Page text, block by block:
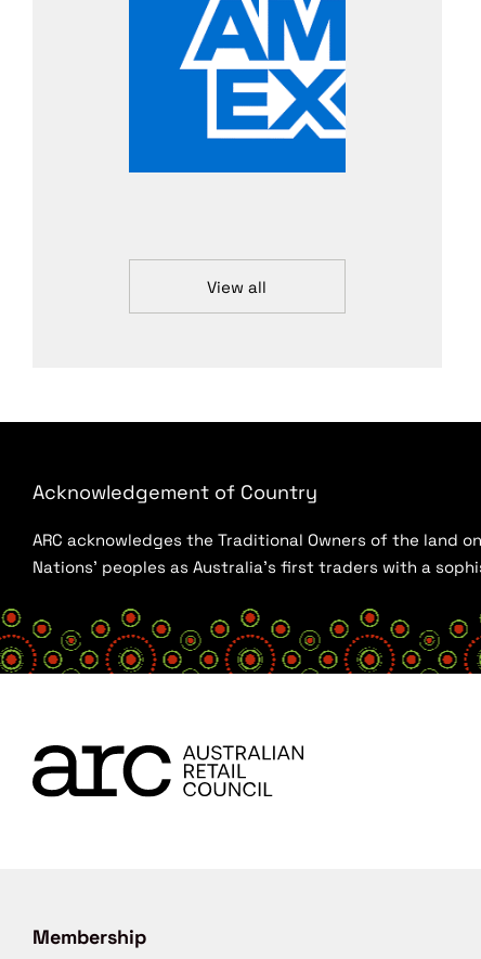
View all
Acknowledgement of Country
ARC acknowledges the Traditional Owners of the land
Nations’ peoples as Australia’s first traders with a
Membership